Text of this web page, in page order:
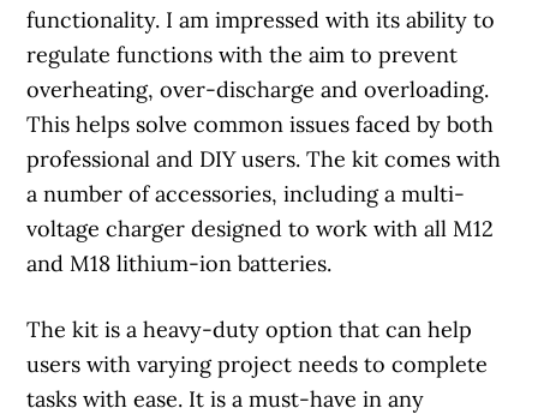
functionality. I am impressed with its ability to
regulate functions with the aim to prevent
overheating, over-discharge and overloading.
This helps solve common issues faced by both
professional and DIY users. The kit comes with
a number of accessories, including a multi-
voltage charger designed to work with all M12
and M18 lithium-ion batteries.
The kit is a heavy-duty option that can help
users with varying project needs to complete
tasks with ease. It is a must-have in any